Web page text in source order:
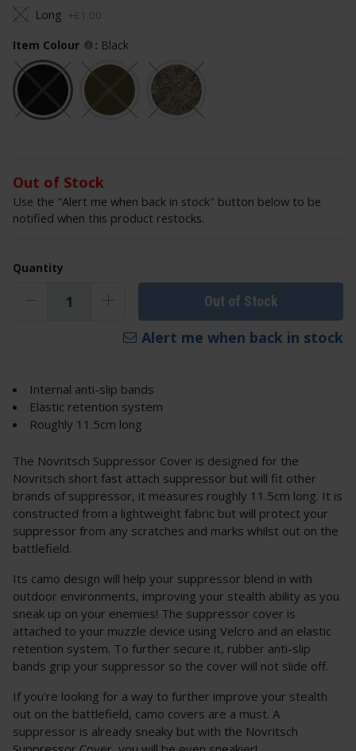
Long +£ 1 00
Item Colour : Black
Out of Stock
Use the "Alert me when back in stock" button below to be
notified when this product restocks.
Quantity
Out of Stock
Alert me when back in stock
Internal anti-slip bands
Elastic retention system
Roughly 11.5cm long
The Novritsch Suppressor Cover is designed for the
Novritsch short fast attach suppressor but will fit other
brands of suppressor, it measures roughly 11.5cm long. It is
constructed from a lightweight fabric but will protect your
suppressor from any scratches and marks whilst out on the
battlefield.
Its camo design will help your suppressor blend in with
outdoor environments, improving your stealth ability as you
sneak up on your enemies! The suppressor cover is
attached to your muzzle device using Velcro and an elastic
retention system. To further secure it, rubber anti-slip
bands grip your suppressor so the cover will not slide off.
If you're looking for a way to further improve your stealth
out on the battlefield, camo covers are a must. A
suppressor is already sneaky but with the Novritsch